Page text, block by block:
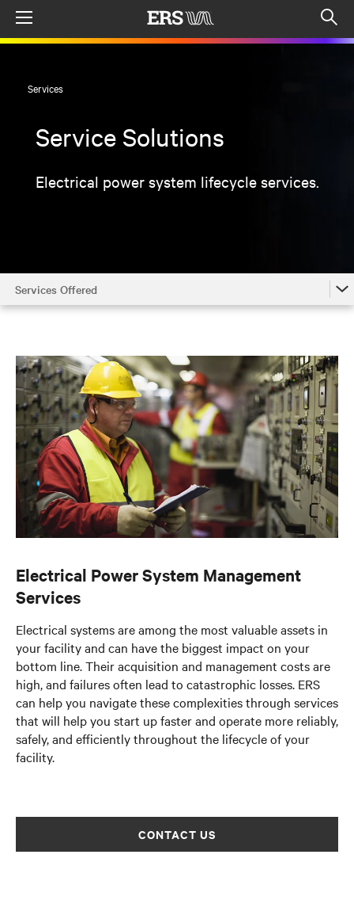
Services
Service Solutions
Electrical power system lifecycle services.
Services Offered
Documents & Downloads
Electrical Power System Management
Services
Electrical systems are among the most valuable assets in
your facility and can have the biggest impact on your
bottom line. Their acquisition and management costs are
high, and failures often lead to catastrophic losses. ERS
can help you navigate these complexities through services
that will help you start up faster and operate more reliably,
safely, and efficiently throughout the lifecycle of your
facility.
CONTACT US